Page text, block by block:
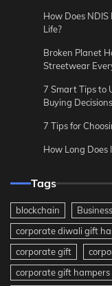
How Does
Life?
Broken Planet
Streetwear
7 Smart Tips to
Buying Decisions
7 Tips for
How Long Does
Tags
blockchain Business
corporate diwali gift
corporate gift
corporate gift hampers